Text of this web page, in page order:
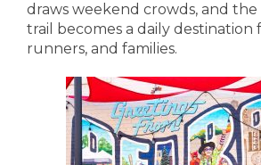
draws weekend crowds, and
trail becomes a daily destination
runners, and families.